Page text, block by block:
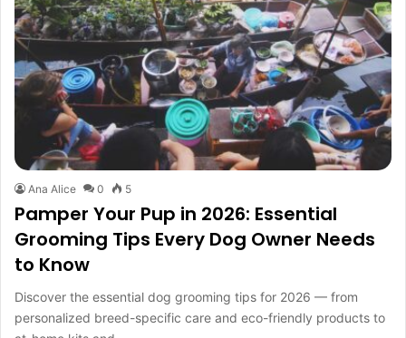
Ana Alice 0 5
Pamper Your Pup in 2026: Essential
Grooming Tips Every Dog Owner Needs
to Know
Discover the essential dog grooming tips for 2026 — from
personalized breed-specific care and eco-friendly products to